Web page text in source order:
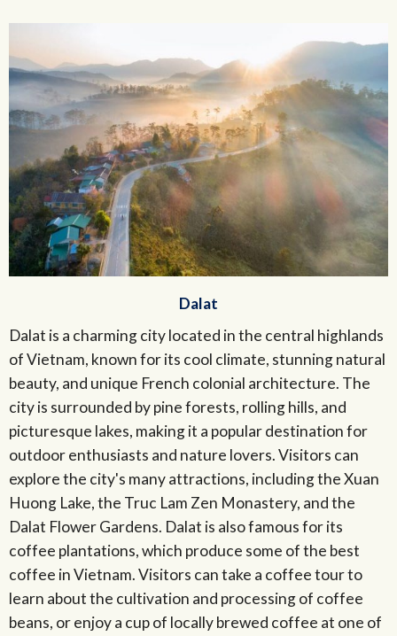
Dalat
Dalat is a charming city located in the central highlands
of Vietnam, known for its cool climate, stunning natural
beauty, and unique French colonial architecture. The
city is surrounded by pine forests, rolling hills, and
picturesque lakes, making it a popular destination for
outdoor enthusiasts and nature lovers. Visitors can
explore the city's many attractions, including the Xuan
Huong Lake, the Truc Lam Zen Monastery, and the
Dalat Flower Gardens. Dalat is also famous for its
coffee plantations, which produce some of the best
coffee in Vietnam. Visitors can take a coffee tour to
learn about the cultivation and processing of coffee
beans, or enjoy a cup of locally brewed coffee at one of